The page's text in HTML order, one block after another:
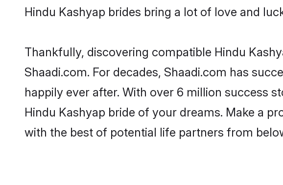
Hindu Kashyap brides bring a lot of love and
Thankfully, discovering compatible Hindu
Shaadi.com. For decades, Shaadi.com has
happily ever after. With over 6 million success
Hindu Kashyap bride of your dreams. Make a
with the best of potential life partners from